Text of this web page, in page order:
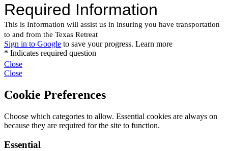
Close
Close
Cookie Preferences
Choose which categories to allow. Essential cookies are always on
because they are required for the site to function.
Essential